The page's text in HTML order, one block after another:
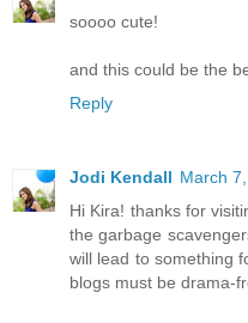
soooo cute!
and this could be the
Reply
Jodi Kendall March
Hi Kira! thanks for
the garbage
will lead to something
blogs must be drama-